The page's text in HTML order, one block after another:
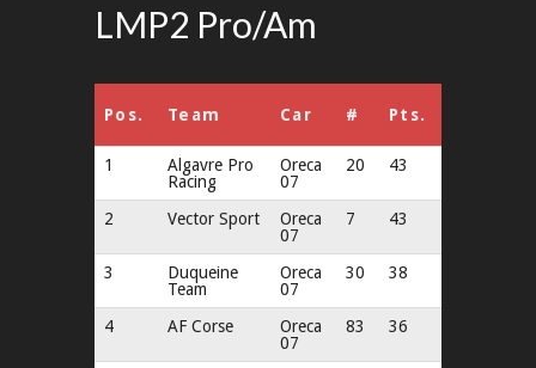
LMP2 Pro/Am
Pos. Team Car # Pts.
1
Algavre Pro
Racing
Oreca
07
20 43
2 Vector Sport
Oreca
07
7 43
3
Duqueine
Team
Oreca
07
30 38
4 AF Corse
Oreca
07
83 36